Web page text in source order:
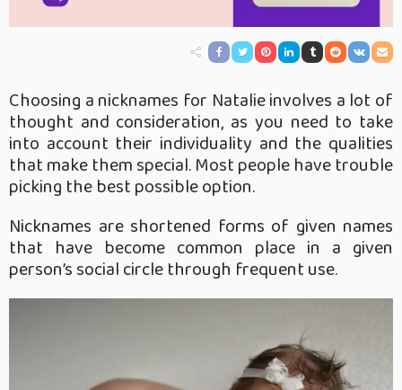
Choosing a nicknames for Natalie involves a lot of
thought and consideration, as you need to take
into account their individuality and the qualities
that make them special. Most people have trouble
picking the best possible option.
Nicknames are shortened forms of given names
that have become common place in a given
person’s social circle through frequent use.